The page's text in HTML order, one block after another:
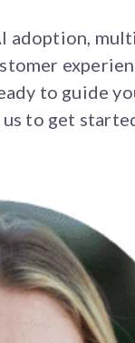
adoption,
to guide
to get